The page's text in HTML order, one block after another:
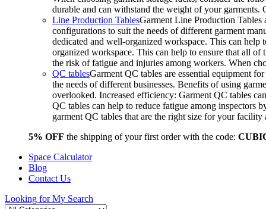
durable and can withstand the weight of your
Line Production TablesGarment Line Production Tables
configurations to suit the needs of different garment
dedicated and well-organized workspace. This can
organized workspace. This can help to ensure that all of
the risk of fatigue and injuries among workers. When
QC tablesGarment QC tables are essential equipment
the needs of different businesses. Benefits of using
overlooked. Increased efficiency: Garment QC tables
QC tables can help to reduce fatigue among inspectors
garment QC tables that are the right size for your
5% OFF the shipping of your first order with the code:
Space Calculator
Blog
Contact Us
Looking forMy Search